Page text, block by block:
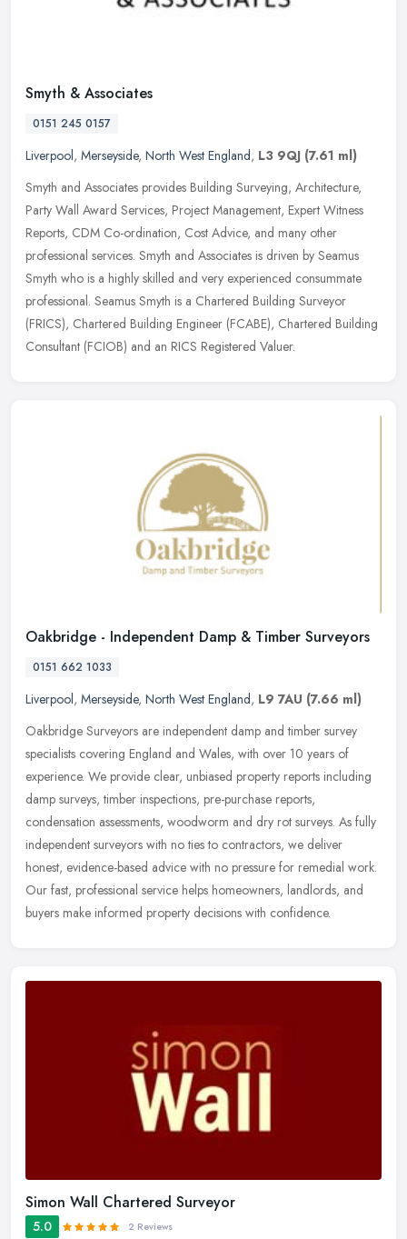
Smyth & Associates
0151 245 0157
Liverpool, Merseyside, North West England, L3 9QJ (7.61 ml)
Smyth and Associates provides Building Surveying, Architecture,
Party Wall Award Services, Project Management, Expert Witness
Reports, CDM Co-ordination, Cost Advice, and many other
professional services. Smyth and Associates is driven by Seamus
Smyth who is a highly skilled and very experienced consummate
professional. Seamus Smyth is a Chartered Building Surveyor
(FRICS), Chartered Building Engineer (FCABE), Chartered Building
Consultant (FCIOB) and an RICS Registered Valuer.
Oakbridge - Independent Damp & Timber Surveyors
0151 662 1033
Liverpool, Merseyside, North West England, L9 7AU (7.66 ml)
Oakbridge Surveyors are independent damp and timber survey
specialists covering England and Wales, with over 10 years of
experience. We provide clear, unbiased property reports including
damp surveys, timber inspections, pre-purchase reports,
condensation assessments, woodworm and dry rot surveys. As fully
independent surveyors with no ties to contractors, we deliver
honest, evidence-based advice with no pressure for remedial work.
Our fast, professional service helps homeowners, landlords, and
buyers make informed property decisions with confidence.
Simon Wall Chartered Surveyor
5.0 2 Reviews